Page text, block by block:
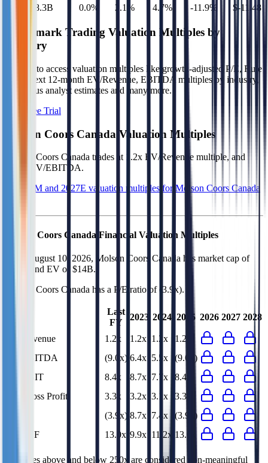
$8.3B 0.0% 2.1 % 4.7% -11.9% $-11.48
Benchmark Trading Valuation Multiples by
Industry
Sign up to access valuation multiples like growth-adjusted P/E, Rule
of 40, next 12-month EV/Revenue, EBITDA multiples by industry,
consensus analyst estimates and many more.
Start Free Trial
Molson Coors Canada Valuation Multiples
Molson Coors Canada trades at
1.2x EV/Revenue multiple, and
(9.0x) EV/EBITDA.
See NTM and 2027E valuation multiples for Molson Coors Canada
Molson Coors Canada Financial Valuation Multiples
As of August 10, 2026, Molson Coors Canada has market cap of
$8.3B and EV of $14B.
Molson Coors Canada has a P/E ratio of(3.9x).
Last
FY
2023 2024 2025 2026 2027 2028
EV/Revenue 1.2x 1.2x 1.2x
1.2x
EV/EBITDA
(9.0x) 6.4x 5.5x
(9.0x)
EV/EBIT
8.4x 8.7x 7.7x
8.4x
EV/Gross Profit
3.3x 3.2x 3.1x
3.3x
(3.9x) 8.7x 7.4x
(3.9x)
EV/FCF
13.0x 9.9x 11.2x 13.0x
Multiples above and below 250x are considered non-meaningful